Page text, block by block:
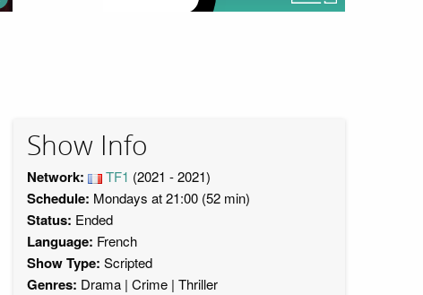
Show Info
Network: TF1 (2021 - 2021)
Schedule: Mondays at 21:00 (52 min)
Status: Ended
Language: French
Show Type: Scripted
Genres: Drama Crime Thriller